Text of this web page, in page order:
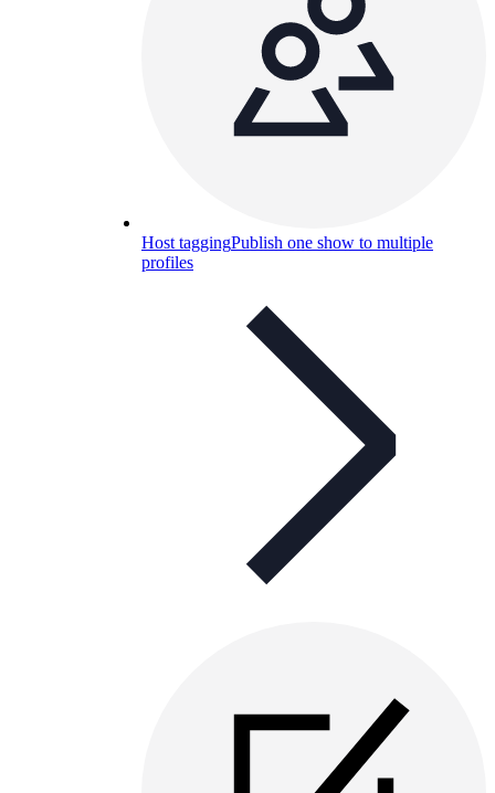
Host taggingPublish one show to multiple
profiles